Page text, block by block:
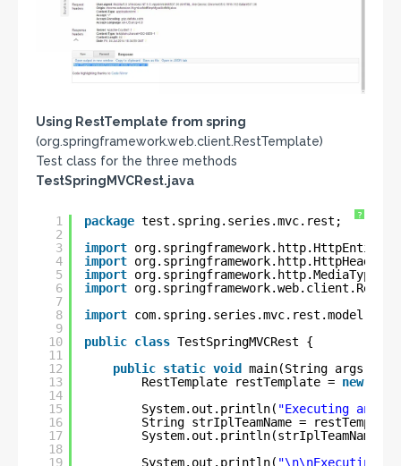
Using RestTemplate from spring
(org.springframework.web.client.RestTemplate)
Test class for the three methods
TestSpringMVCRest.java
?
1
2
3
4
5
6
7
8
9
10
11
12
13
14
15
16
17
18
19
package test.spring.series.mvc.rest;
import org.springframework.http.HttpEntity;
import org.springframework.http.HttpHeaders;
import org.springframework.http.MediaType;
import
import
public class TestSpringMVCRest {
public static void
main(String args[]) {
RestTemplate restTemplate = new
System.out.println( "Executing and
String strIplTeamName =
System.out.println(strIplTeamName);
System.out.println( "\n\nExecuting